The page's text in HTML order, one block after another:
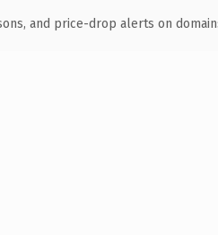
and price-drop alerts on